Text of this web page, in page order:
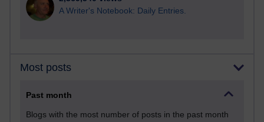
A Writer's Notebook: Daily Entries.
Most posts
Past month
Blogs with the most number of posts in the past month